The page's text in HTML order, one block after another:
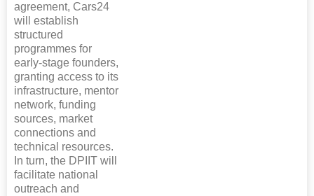
agreement, Cars24
will establish
structured
programmes for
early-stage founders,
granting access to its
infrastructure, mentor
network, funding
sources, market
connections and
technical resources.
In turn, the DPIIT will
facilitate national
outreach and